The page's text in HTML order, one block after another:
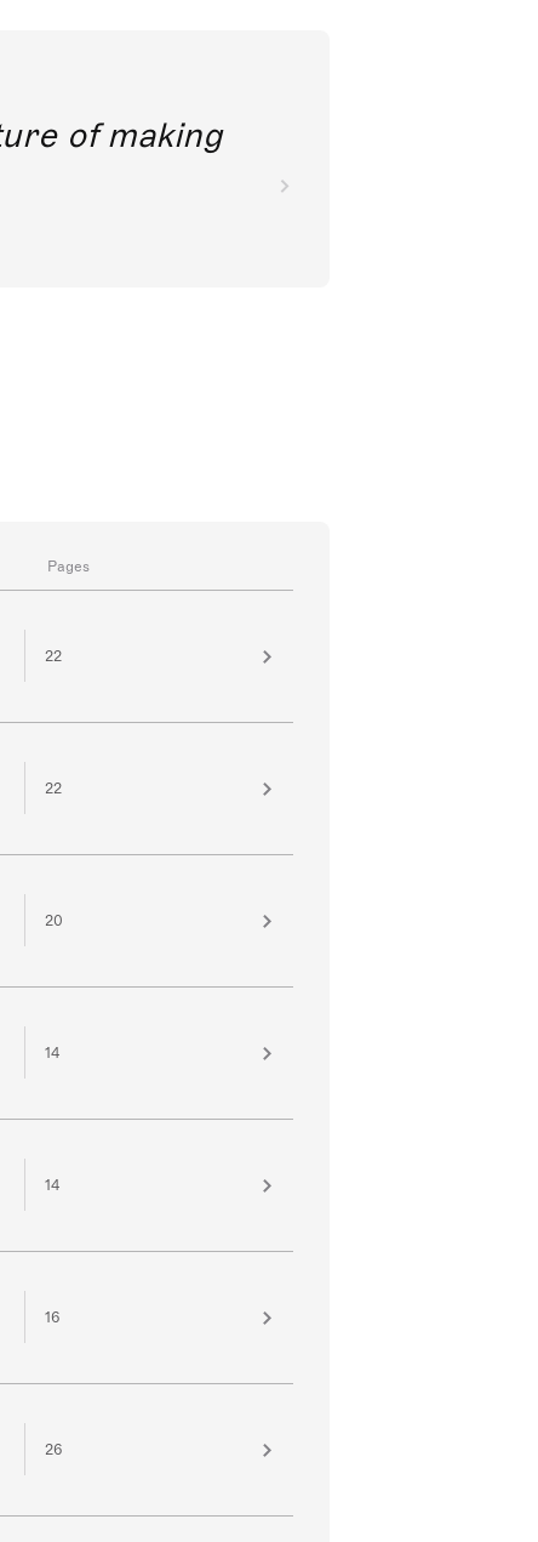
of making
Pages
22
22
20
14
14
16
26